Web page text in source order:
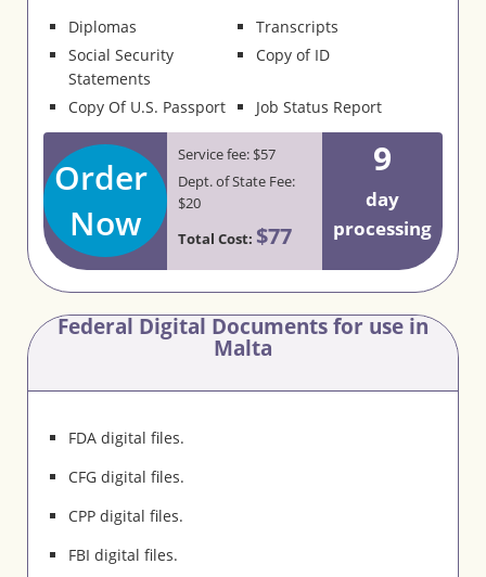
Diplomas
Transcripts
Social Security
Statements
Copy of ID
Copy Of U.S. Passport Job Status Report
Order
Now
Service fee: $57
Dept. of State Fee:
$20
Total Cost: $77
9
day
processing
Federal Digital Documents for use in
Malta
FDA digital files.
CFG digital files.
CPP digital files.
FBI digital files.